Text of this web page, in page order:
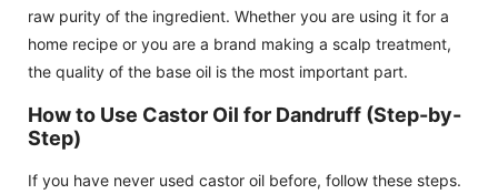
raw purity of the ingredient. Whether you are using it for a
home recipe or you are a brand making a scalp treatment,
the quality of the base oil is the most important part.
How to Use Castor Oil for Dandruff (Step-by-
Step)
If you have never used castor oil before, follow these steps.